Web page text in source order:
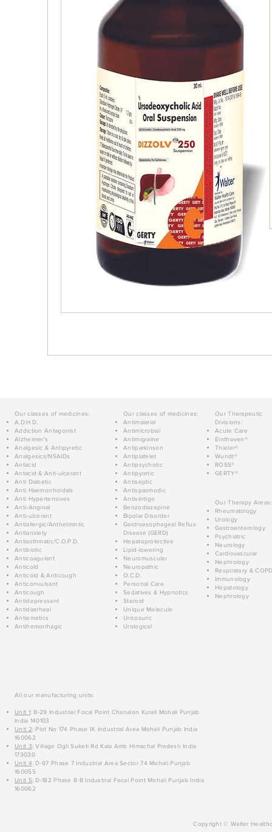
Our classes of medicines:
A.D.H.D.
Addiction Antagonist
Alzheimer's
Analgesic & Antipyretic
Analgesics/NSAIDs
Antacid
Antacid & Anti-ulcerant
Anti Diabetic
Anti Haemorrhoidals
Anti Hypertensives
Anti-Anginal
Anti-ulcerant
Antiallergic/Anthelmintic
Antianxiety
Antiasthmatic/C.O.P.D.
Antibiotic
Anticoagulant
Anticold
Anticold & Anticough
Anticonvulsant
Anticough
Antidepressant
Antidiarrheal
Antiemetics
Antihemorrhagic
Our classes of medicines:
Antimalarial
Antimicrobial
Antimigraine
Antiparkinson
Antiplatelet
Antipsychotic
Antipyretic
Antiseptic
Antispasmodic
Antivertigo
Benzodiazepine
Bipolar Disorder
Gastroesophageal Reflux
Disease (GERD)
Hepatoprotective
Lipid-lowering
Neuromuscular
Neuropathic
O.C.D.
Personal Care
Sedatives & Hypnotics
Steroid
Unique Molecule
Uricosuric
Urological
Our Therapeutic
Divisions:
Acute Care
Einthoven®
Thieler®
Wundt®
ROSS®
GERTY®
Our Therapy Areas:
Rheumatology
Urology
Gastroenterology
Psychiatric
Neurology
Cardiovascular
Nephrology
Respiratory &
Immunology
Hepatology
Nephrology
All our manufacturing units:
Unit 1: B-29 Industrial Focal Point Chanalon Kurali Mohali Punjab
India 140103
Unit 2: Plot No 174 Phase IX Industrial Area Mohali Punjab India
160062
Unit 3: Village Ogli Suketi Rd Kala Amb Himachal Pradesh India
173030
Unit 4: D-97 Phase 7 Industrial Area Sector 74 Mohali Punjab
160055
Unit 5: D-182 Phase 8-B Industrial Focal Point Mohali Punjab India
160062
Copyright © Walter